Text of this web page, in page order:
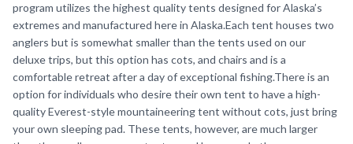
program utilizes the highest quality tents designed for Alaska’s
extremes and manufactured here in Alaska.Each tent houses two
anglers but is somewhat smaller than the tents used on our
deluxe trips, but this option has cots, and chairs and is a
comfortable retreat after a day of exceptional fishing.There is an
option for individuals who desire their own tent to have a high-
quality Everest-style mountaineering tent without cots, just bring
your own sleeping pad. These tents, however, are much larger